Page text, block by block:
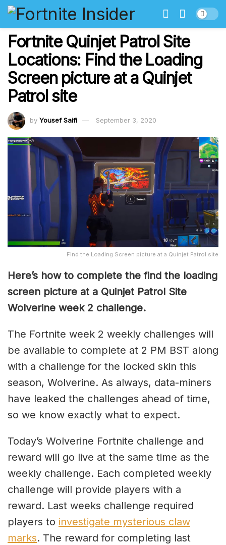
Fortnite Quinjet Patrol Site
Locations: Find the Loading
Screen picture at a Quinjet
Patrol site
by Yousef Saifi September 3, 2020
Find the Loading Screen picture at a Quinjet Patrol site
Here’s how to complete the find the loading
screen picture at a Quinjet Patrol Site
Wolverine week 2 challenge.
The Fortnite week 2 weekly challenges will
be available to complete at 2 PM BST along
with a challenge for the locked skin this
season, Wolverine. As always, data-miners
have leaked the challenges ahead of time,
so we know exactly what to expect.
Today’s Wolverine Fortnite challenge and
reward will go live at the same time as the
weekly challenge. Each completed weekly
challenge will provide players with a
reward. Last weeks challenge required
players to investigate mysterious claw
marks. The reward for completing last